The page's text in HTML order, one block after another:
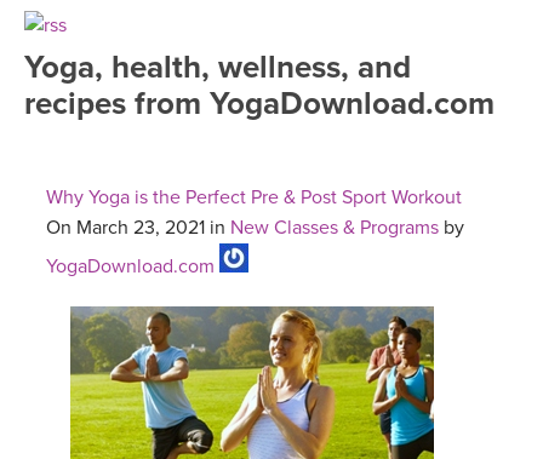
FREE ONLINE CLASSES
MEDITATION
ROKU, FIRE TV, APPLE TV +MORE
INSTRUCTORS
VIEW INSTRUCTORS
ONLINE TEACHER TRAINING
ITALY 2026
THAILAND 2027
EXPLORE
ARTICLES & RECIPES
GIFT CERTS
Yoga, health, wellness, and
recipes from YogaDownload.com
Why Yoga is the Perfect Pre & Post Sport Workout
On March 23, 2021 in New Classes & Programs by
YogaDownload.com